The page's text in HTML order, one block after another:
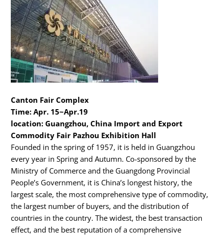
Canton Fair Complex
Time: Apr. 15~Apr.19
location: Guangzhou, China Import and Export
Commodity Fair Pazhou Exhibition Hall
Founded in the spring of 1957, it is held in Guangzhou
every year in Spring and Autumn. Co-sponsored by the
Ministry of Commerce and the Guangdong Provincial
People’s Government, it is China’s longest history, the
largest scale, the most comprehensive type of commodity,
the largest number of buyers, and the distribution of
countries in the country. The widest, the best transaction
effect, and the best reputation of a comprehensive